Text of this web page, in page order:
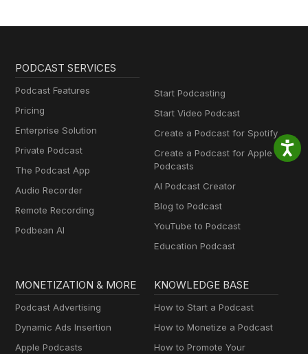
PODCAST SERVICES
Podcast Features
Pricing
Enterprise Solution
Private Podcast
The Podcast App
Audio Recorder
Remote Recording
Podbean AI
Start Podcasting
Start Video Podcast
Create a Podcast for Spotify
Create a Podcast for Apple
Podcasts
AI Podcast Creator
Blog to Podcast
YouTube to Podcast
Education Podcast
MONETIZATION & MORE
Podcast Advertising
Dynamic Ads Insertion
Apple Podcasts
KNOWLEDGE BASE
How to Start a Podcast
How to Monetize a Podcast
How to Promote Your